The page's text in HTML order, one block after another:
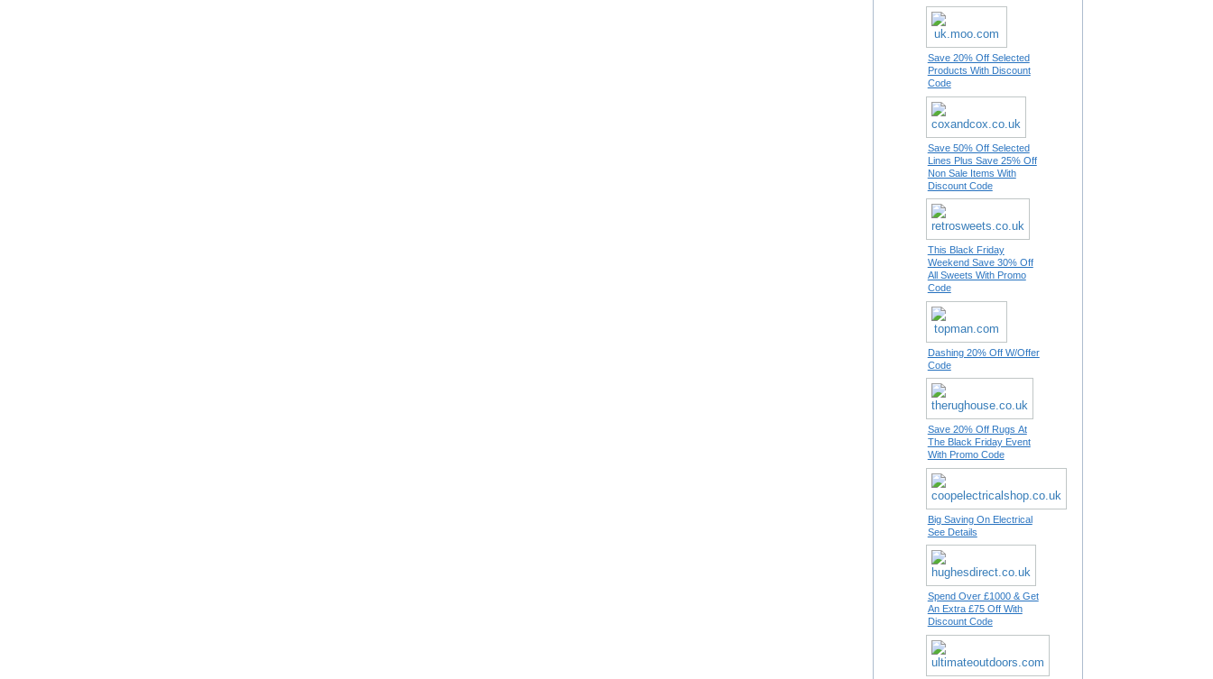
Save 20% Off Selected
Products With Discount
Code
Save 50% Off Selected
Lines Plus Save 25% Off
Non Sale Items With
Discount Code
This Black Friday
Weekend Save 30% Off
All Sweets With Promo
Code
Dashing 20% Off W/Offer
Code
Save 20% Off Rugs At
The Black Friday Event
With Promo Code
Big Saving On Electrical
See Details
Spend Over £1000 & Get
An Extra £75 Off With
Discount Code